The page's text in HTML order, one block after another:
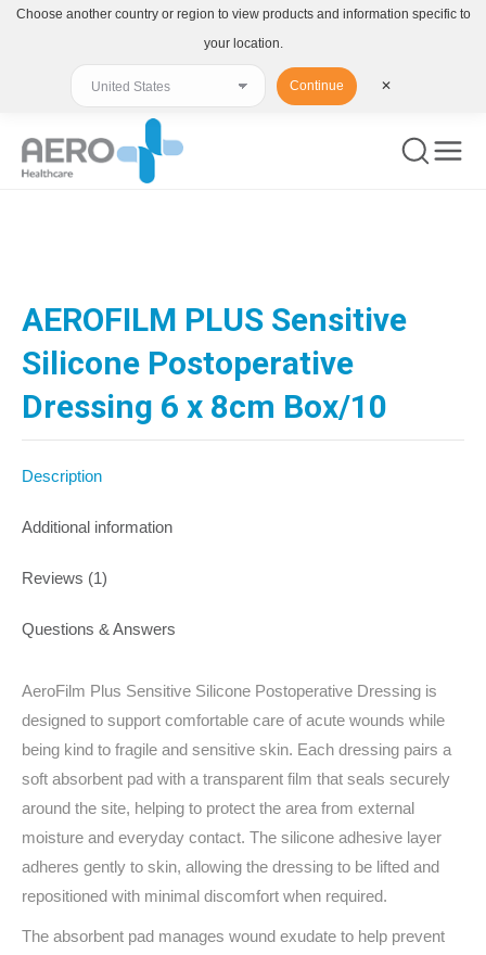
AEROFILM PLUS Sensitive
Silicone Postoperative
Dressing 6 x 8cm Box/10
Description
Additional information
Reviews (1)
Questions & Answers
AeroFilm Plus Sensitive Silicone Postoperative Dressing is
designed to support comfortable care of acute wounds while
being kind to fragile and sensitive skin. Each dressing pairs a
soft absorbent pad with a transparent film that seals securely
around the site, helping to protect the area from external
moisture and everyday contact. The silicone adhesive layer
adheres gently to skin, allowing the dressing to be lifted and
repositioned with minimal discomfort when required.
The absorbent pad manages wound exudate to help prevent
Choose another country or region to view products and information specific to
your location.
Continue ✕